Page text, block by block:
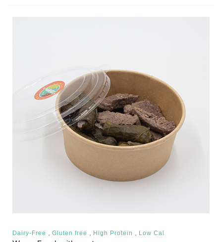
Dairy-Free Gluten free High Protein Low Cal